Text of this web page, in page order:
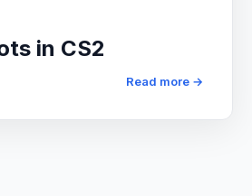
in CS2
Read more →